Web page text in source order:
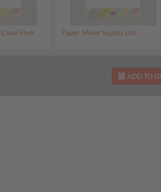
Flyer Paper Mixer Supply List
ADD TO